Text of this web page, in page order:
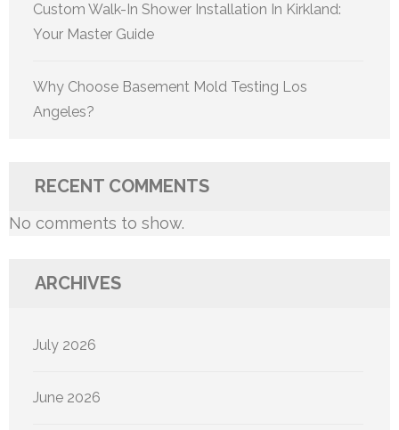
Custom Walk-In Shower Installation In Kirkland:
Your Master Guide
Why Choose Basement Mold Testing Los
Angeles?
RECENT COMMENTS
No comments to show.
ARCHIVES
July 2026
June 2026